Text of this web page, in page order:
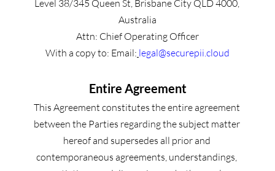
Level 38/345 Queen St, Brisbane City QLD 4000,
Australia
Attn: Chief Operating Officer
With a copy to: Email: legal@securepii.cloud
Entire Agreement
This Agreement constitutes the entire agreement
between the Parties regarding the subject matter
hereof and supersedes all prior and
contemporaneous agreements, understandings,